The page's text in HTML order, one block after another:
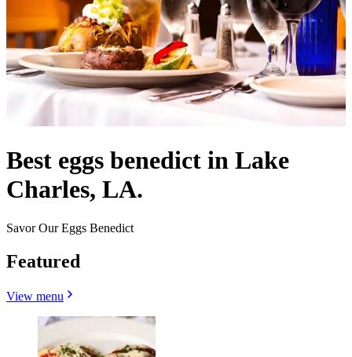
Best eggs benedict in Lake
Charles, LA.
Savor Our Eggs Benedict
Featured
View menu